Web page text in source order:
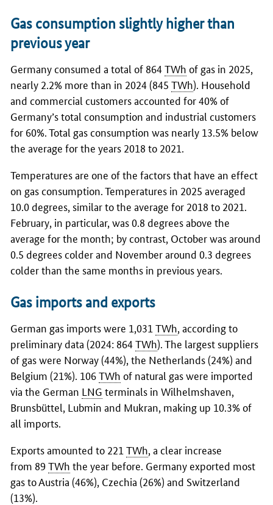
Gas consumption slightly higher than
previous year
Germany consumed a total of 864TWh of gas in 2025,
nearly 2.2% more than in 2024 (845 TWh). Household
and commercial customers accounted for 40% of
Germany’s total consumption and industrial customers
for 60%. Total gas consumption was nearly 13.5% below
the average for the years 2018 to 2021.
Temperatures are one of the factors that have an effect
on gas consumption. Temperatures in 2025 averaged
10.0 degrees, similar to the average for 2018 to 2021.
February, in particular, was 0.8 degrees above the
average for the month; by contrast, October was around
0.5 degrees colder and November around 0.3 degrees
colder than the same months in previous years.
Gas imports and exports
German gas imports were 1,031 TWh , according to
preliminary data (2024: 864TWh). The largest suppliers
of gas were Norway (44%), the Netherlands (24%) and
Belgium (21%). 106TWh of natural gas were imported
via the German LNG terminals in Wilhelmshaven,
Brunsbüttel, Lubmin and Mukran, making up 10.3% of
all imports.
Exports amounted to 221 TWh , a clear increase
from 89TWh the year before. Germany exported most
gas to Austria (46%), Czechia (26%) and Switzerland
(13%).